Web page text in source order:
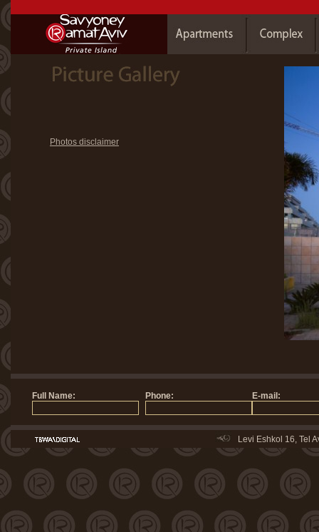
Photos disclaimer
Levi Eshkol 16, Tel